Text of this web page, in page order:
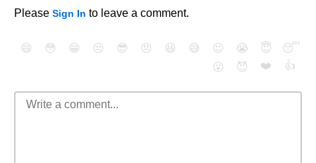
Please Sign In to leave a comment.
😄 😳 😁 😒 😎 😠 😆 😅 😉 😭 😇
😴
😮
😈 ❤️ 👍